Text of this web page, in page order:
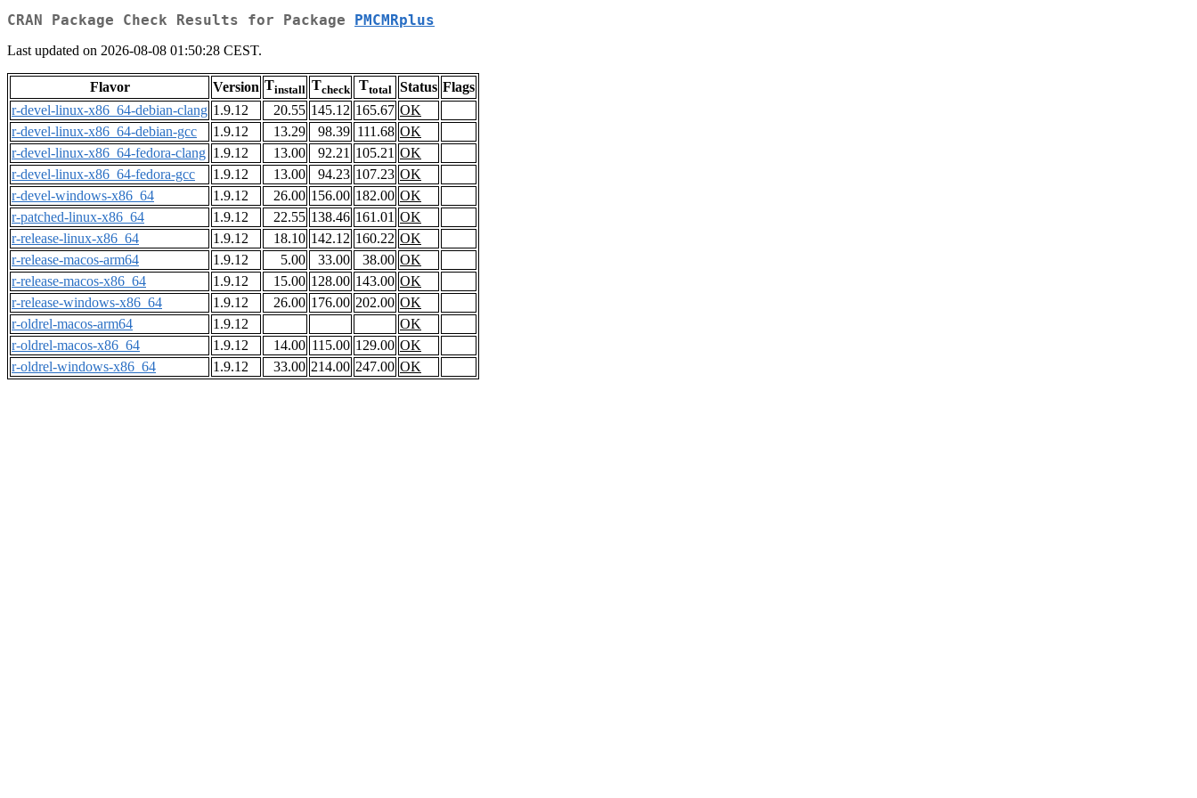
CRAN Package Check Results for Package PMCMRplus
Last updated on 2026-08-08 01:50:28 CEST.
Flavor Version Tinstall Tcheck Ttotal Status Flags
r-devel-linux-x86_64-debian-clang 1.9.12 20.55 145.12 165.67 OK
r-devel-linux-x86_64-debian-gcc
1.9.12 13.29 98.39 111.68 OK
r-devel-linux-x86_64-fedora-clang 1.9.12 13.00 92.21 105.21 OK
r-devel-linux-x86_64-fedora-gcc
1.9.12 13.00 94.23 107.23 OK
r-devel-windows-x86_64
1.9.12 26.00 156.00 182.00 OK
r-patched-linux-x86_64
1.9.12 22.55 138.46 161.01 OK
r-release-linux-x86_64
1.9.12 18.10 142.12 160.22 OK
r-release-macos-arm64
1.9.12 5.00 33.00 38.00 OK
r-release-macos-x86_64
1.9.12 15.00 128.00 143.00 OK
r-release-windows-x86_64
1.9.12 26.00 176.00 202.00 OK
r-oldrel-macos-arm64
1.9.12
OK
r-oldrel-macos-x86_64
1.9.12 14.00 115.00 129.00 OK
r-oldrel-windows-x86_64
1.9.12 33.00 214.00 247.00 OK